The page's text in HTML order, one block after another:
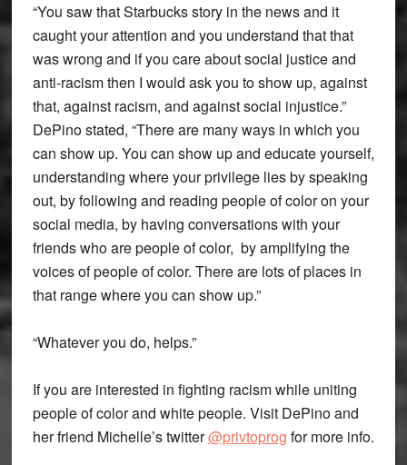
“You saw that Starbucks story in the news and it
caught your attention and you understand that that
was wrong and if you care about social justice and
anti-racism then I would ask you to show up, against
that, against racism, and against social injustice.”
DePino stated, “There are many ways in which you
can show up. You can show up and educate yourself,
understanding where your privilege lies by speaking
out, by following and reading people of color on your
social media, by having conversations with your
friends who are people of color, by amplifying the
voices of people of color. There are lots of places in
that range where you can show up.”
“Whatever you do, helps.”
If you are interested in fighting racism while uniting
people of color and white people. Visit DePino and
her friend Michelle’s twitter@privtoprog for more info.